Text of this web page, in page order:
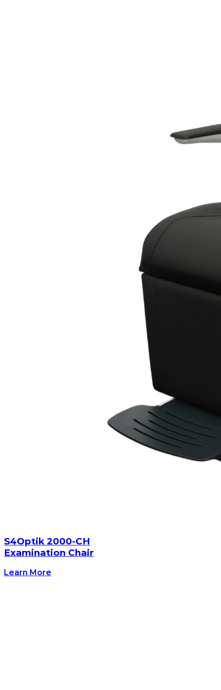
S4Optik 2000-CH
Examination Chair
Learn More